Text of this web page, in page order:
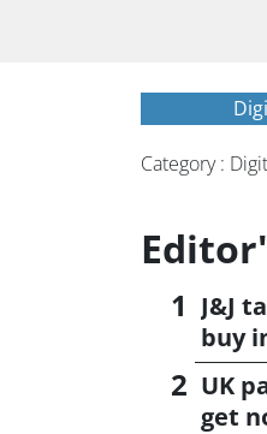
Category :
J&J
buy
UK
get